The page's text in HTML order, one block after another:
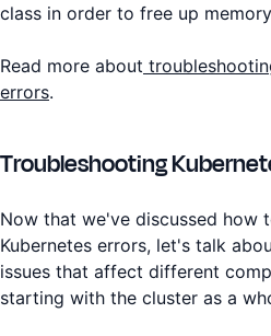
class in order to free up
Read more about
errors.
Troubleshooting
Now that we've discussed how
Kubernetes errors, let's talk
issues that affect different
starting with the cluster as a